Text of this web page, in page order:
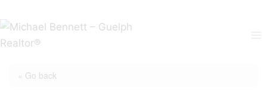
to
content
« Go back